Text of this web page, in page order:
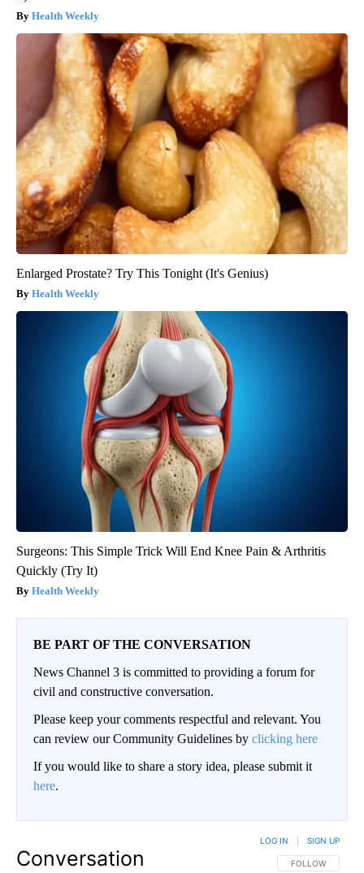
Health Weekly
Enlarged Prostate? Try This Tonight (It's Genius)
Health Weekly
Surgeons: This Simple Trick Will End Knee Pain & Arthritis
Quickly (Try It)
Health Weekly
BE PART OF THE CONVERSATION
News Channel 3 is committed to providing a forum for
civil and constructive conversation.
Please keep your comments respectful and relevant. You
can review our Community Guidelines by clicking here
If you would like to share a story idea, please submit it
here.
Conversation FOLLOW THIS
FOLLOW
LOG IN SIGN UP